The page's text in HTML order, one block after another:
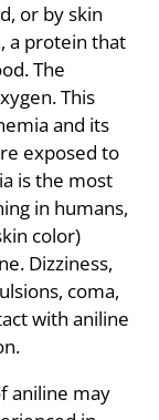
or by skin
a protein that
The
This
and its
exposed to
is the most
in humans,
color)
Dizziness,
coma,
with aniline
aniline may